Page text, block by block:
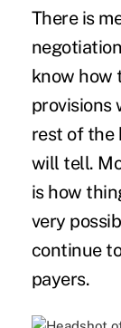
There is
know how
provisions
rest of the
will tell.
is how
very
continue
payers.